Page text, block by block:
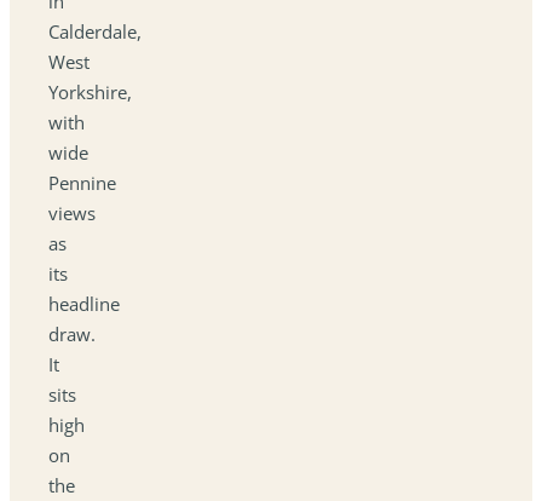
Calderdale,
West
Yorkshire,
with
wide
Pennine
views
as
its
headline
draw.
It
sits
high
on
the